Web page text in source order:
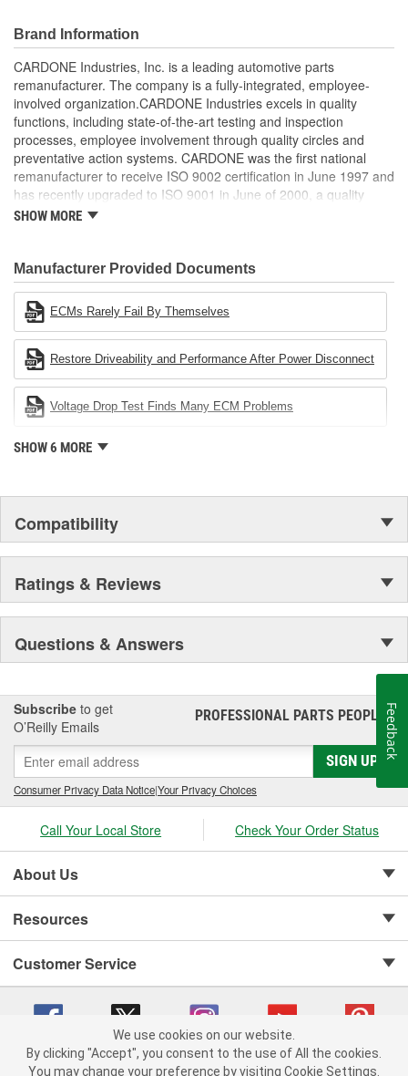
tested, depending on application, to ensure functionality
Re-soldering of critical components ensures superior
electrical connections. This prevents intermittent failures
and leads to longer product life
On-car vehicle validation is done to test durability and
performance
Our remanufacturing process is earth-friendly, as it reduces
the energy and raw material needed to make a new part by
80 percent
Brand Information
CARDONE Industries, Inc. is a leading automotive parts
remanufacturer. The company is a fully-integrated, employee-
involved organization.CARDONE Industries excels in quality
functions, including state-of-the-art testing and inspection
processes, employee involvement through quality circles and
preventative action systems. CARDONE was the first national
remanufacturer to receive ISO 9002 certification in June 1997 and
has recently upgraded to ISO 9001 in June of 2000, a quality
standard for engineering design and development. CARDONE
Industries Remanufacturer of the year award.In January 2001,
Cardone Industries became the first privately-held remanufacturer
in the United States to achieve ISO 14001 certification. This
environmental management system is a set of guidelines stating a
company's devotion to environmental protection.
SHOW MORE
Manufacturer Provided Documents
ECMs Rarely Fail By Themselves
Restore Driveability and Performance After Power Disconnect
Voltage Drop Test Finds Many ECM Problems
SHOW 6 MORE
Compatibility
Ratings & Reviews
Questions & Answers
Subscribe to get
O’Reilly Emails
PROFESSIONAL PARTS PEOPLE®
SIGN UP
Consumer Privacy Data Notice|Your Privacy Choices
Call Your Local Store Check Your Order Status
About Us
Resources
Customer Service
Copyright © 2008-2026 O'Reilly Auto Parts v 75915cd62 (jr7hk) cv1622
We use cookies on our website.
By clicking "Accept", you consent to the use of All the cookies.
You may change your preference by visiting Cookie Settings.
Feedback